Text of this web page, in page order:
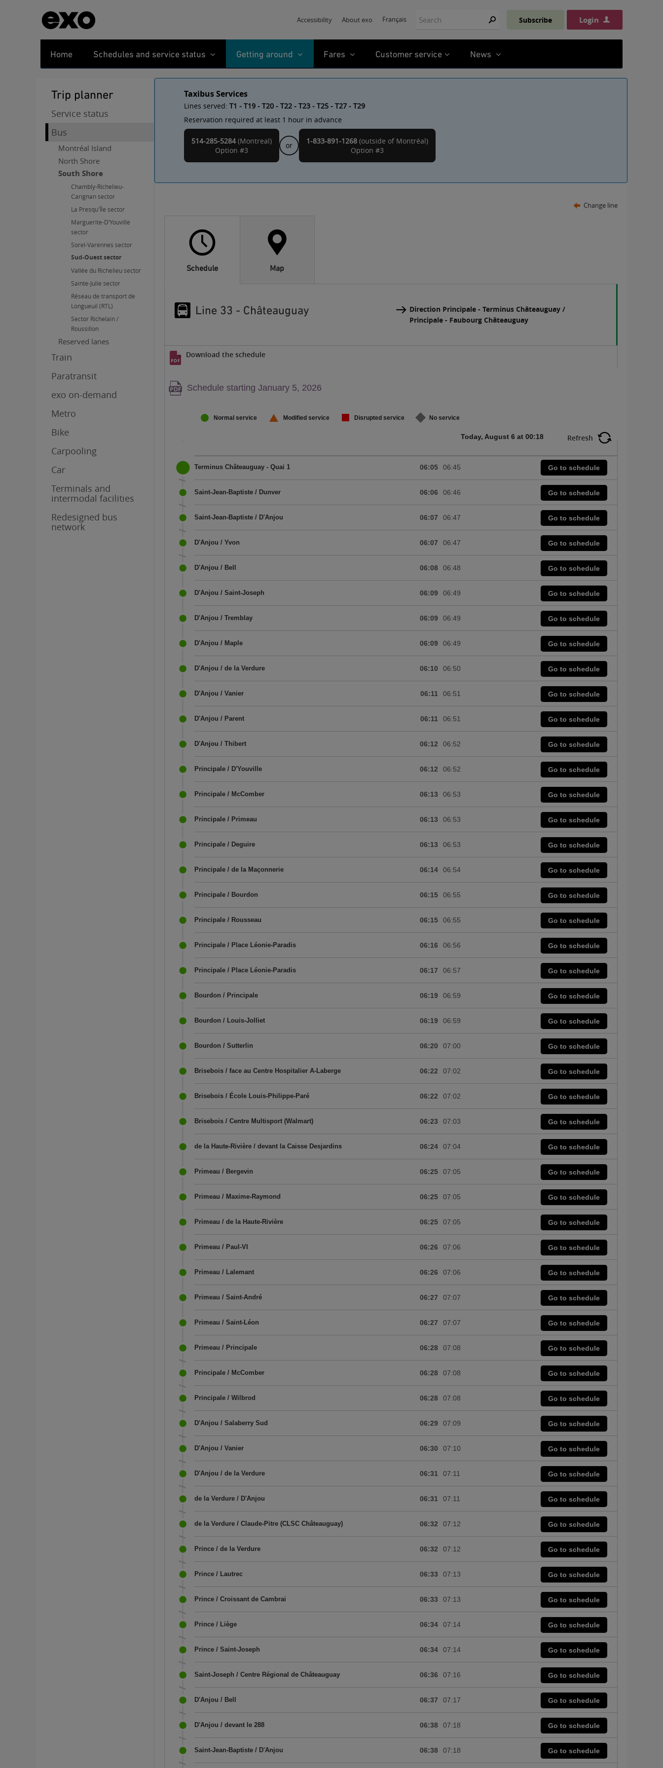
Accessibility About exo Français Subscribe Login
Home Schedules and service status Getting around Fares Customer service News
Trip planner
Service status
Bus
Montréal Island
North Shore
South Shore
Chambly-Richelieu-
Carignan sector
La Presqu'Île sector
Marguerite-D’Youville
sector
Sorel-Varennes sector
Sud-Ouest sector
Vallée du Richelieu sector
Sainte-Julie sector
Réseau de transport de
Longueuil (RTL)
Sector Richelain /
Roussillon
Reserved lanes
Train
Paratransit
exo on-demand
Metro
Bike
Carpooling
Car
Terminals and
intermodal facilities
Redesigned bus
network
Taxibus Services
Lines served: T1 - T19 - T20 - T22 - T23 - T25 - T27 - T29
Reservation required at least 1 hour in advance
514-285-5284(Montreal)
Option #3
or 1-833-891-1268 (outside of Montreal)
Option #3
Change line
Schedule Map
Line 33 - Châteauguay
Direction Principale - Terminus Châteauguay /
Principale - Faubourg Châteauguay
Download the schedule
Warning,
Schedule starting January 5, 2026
Normal service Modified service Disrupted service No service
Today, August 6 at 00:18 Refresh
Terminus Châteauguay - Quai 1 Go to schedule
06:05 06:45
Saint-Jean-Baptiste / Dunver Go to schedule
06:06 06:46
Saint-Jean-Baptiste / D'Anjou Go to schedule
06:07 06:47
D'Anjou / Yvon Go to schedule
06:07 06:47
D'Anjou / Bell Go to schedule
06:08 06:48
D'Anjou / Saint-Joseph Go to schedule
06:09 06:49
D'Anjou / Tremblay Go to schedule
06:09 06:49
D'Anjou / Maple Go to schedule
06:09 06:49
D'Anjou / de la Verdure Go to schedule
06:10 06:50
D'Anjou / Vanier Go to schedule
06:11 06:51
D'Anjou / Parent Go to schedule
06:11 06:51
D'Anjou / Thibert Go to schedule
06:12 06:52
Principale / D'Youville Go to schedule
06:12 06:52
Principale / McComber Go to schedule
06:13 06:53
Principale / Primeau Go to schedule
06:13 06:53
Principale / Deguire Go to schedule
06:13 06:53
Principale / de la Maçonnerie Go to schedule
06:14 06:54
Principale / Bourdon Go to schedule
06:15 06:55
Principale / Rousseau Go to schedule
06:15 06:55
Principale / Place Léonie-Paradis Go to schedule
06:16 06:56
Principale / Place Léonie-Paradis Go to schedule
06:17 06:57
Bourdon / Principale Go to schedule
06:19 06:59
Bourdon / Louis-Jolliet Go to schedule
06:19 06:59
Bourdon / Sutterlin Go to schedule
06:20 07:00
Brisebois / face au Centre Hospitalier A-Laberge Go to schedule
06:22 07:02
Brisebois / École Louis-Philippe-Paré Go to schedule
06:22 07:02
Brisebois / Centre Multisport (Walmart) Go to schedule
06:23 07:03
de la Haute-Rivière / devant la Caisse Desjardins Go to schedule
06:24 07:04
Primeau / Bergevin Go to schedule
06:25 07:05
Primeau / Maxime-Raymond Go to schedule
06:25 07:05
Primeau / de la Haute-Rivière Go to schedule
06:25 07:05
Primeau / Paul-VI Go to schedule
06:26 07:06
Primeau / Lalemant Go to schedule
06:26 07:06
Primeau / Saint-André Go to schedule
06:27 07:07
Primeau / Saint-Léon Go to schedule
06:27 07:07
Primeau / Principale Go to schedule
06:28 07:08
Principale / McComber Go to schedule
06:28 07:08
Principale / Wilbrod Go to schedule
06:28 07:08
D'Anjou / Salaberry Sud Go to schedule
06:29 07:09
D'Anjou / Vanier Go to schedule
06:30 07:10
D'Anjou / de la Verdure Go to schedule
06:31 07:11
de la Verdure / D'Anjou Go to schedule
06:31 07:11
de la Verdure / Claude-Pitre (CLSC Châteauguay) Go to schedule
06:32 07:12
Prince / de la Verdure Go to schedule
06:32 07:12
Prince / Lautrec Go to schedule
06:33 07:13
Prince / Croissant de Cambrai Go to schedule
06:33 07:13
Prince / Liège Go to schedule
06:34 07:14
Prince / Saint-Joseph Go to schedule
06:34 07:14
Saint-Joseph / Centre Régional de Châteauguay Go to schedule
06:36 07:16
D'Anjou / Bell Go to schedule
06:37 07:17
D'Anjou / devant le 288 Go to schedule
06:38 07:18
Saint-Jean-Baptiste / D'Anjou Go to schedule
06:38 07:18